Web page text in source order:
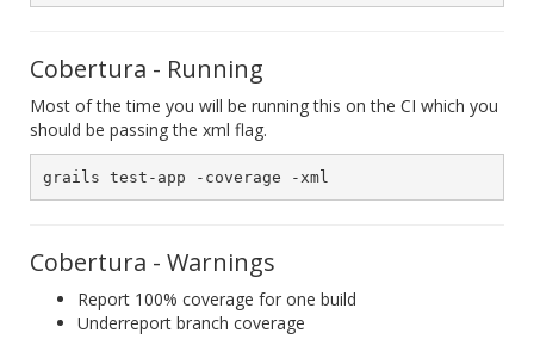
Cobertura - Running
Most of the time you will be running this on the CI which you
should be passing the xml flag.
Cobertura - Warnings
Report 100% coverage for one build
Underreport branch coverage